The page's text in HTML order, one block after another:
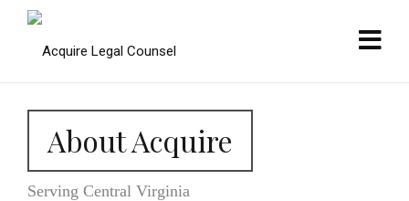
About Acquire
Serving Central Virginia